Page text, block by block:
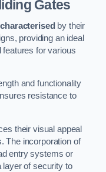
Gates
characterised by their
providing an ideal
for various
and functionality
resistance to
their visual appeal
The incorporation of
entry systems or
layer of security to